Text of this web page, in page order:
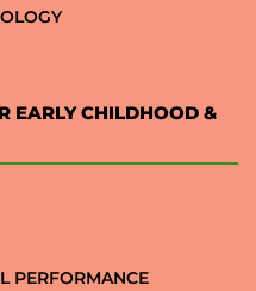
EARLY CHILDHOOD &
PERFORMANCE